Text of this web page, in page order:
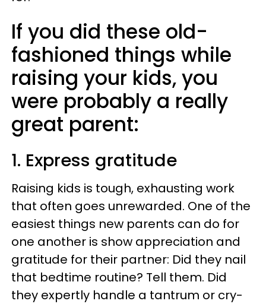
If you did these old-
fashioned things while
raising your kids, you
were probably a really
great parent:
1. Express gratitude
Raising kids is tough, exhausting work
that often goes unrewarded. One of the
easiest things new parents can do for
one another is show appreciation and
gratitude for their partner: Did they nail
that bedtime routine? Tell them. Did
they expertly handle a tantrum or cry-